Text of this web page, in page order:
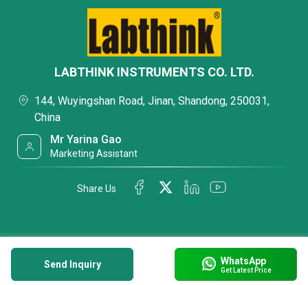
Send Inquiry WhatsApp
Get Latest Price
LABTHINK INSTRUMENTS CO. LTD.
144, Wuyingshan Road, Jinan, Shandong, 250031,
China
Mr Yarina Gao
Marketing Assistant
Share Us